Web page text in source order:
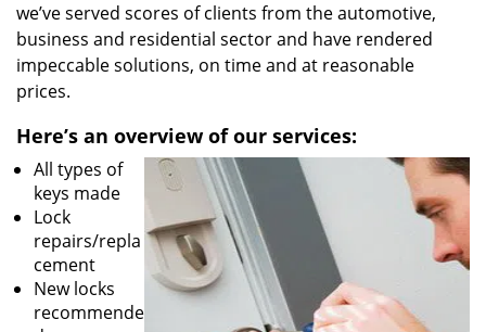
we’ve served scores of clients from the automotive,
business and residential sector and have rendered
impeccable solutions, on time and at reasonable
prices.
Here’s an overview of our services:
All types of
keys made
Lock
repairs/repla
cement
New locks
recommende